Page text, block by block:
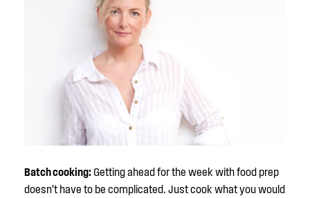
Batch cooking: Getting ahead for the week with food prep
doesn’t have to be complicated. Just cook what you would